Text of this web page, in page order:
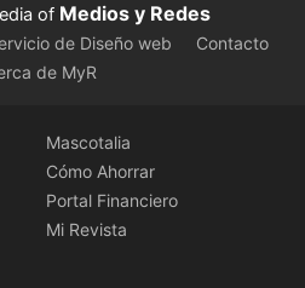
of Medios y Redes
de Diseño web
Contacto
de MyR
Mascotalia
Cómo Ahorrar
Portal Financiero
Mi Revista